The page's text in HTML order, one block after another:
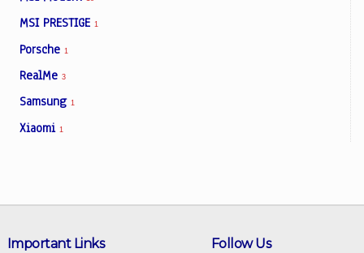
MSI PRESTIGE 1
Porsche 1
RealMe 3
Samsung 1
Xiaomi 1
Follow Us
Important Links